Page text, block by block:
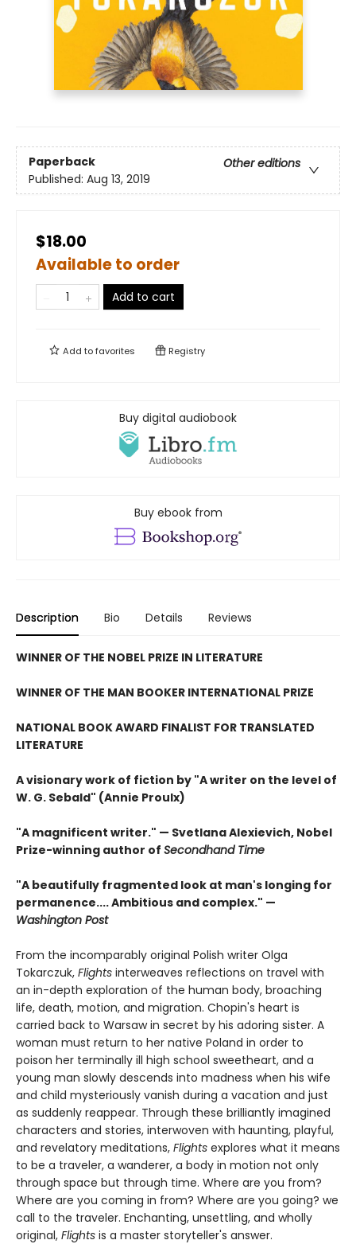
Paperback
Other editions
Published: Aug 13, 2019
$18.00
Available to order
Add to cart
Add tofavorites Registry
Buy digital audiobook
Buy ebook from
Description Bio Details Reviews
WINNER OF THE NOBEL PRIZE IN LITERATURE
WINNER OF THE MAN BOOKER INTERNATIONAL PRIZE
NATIONAL BOOK AWARD FINALIST FOR TRANSLATED
LITERATURE
A visionary work of fiction by "A writer on the level of
W. G. Sebald" (Annie Proulx)
"A magnificent writer." — Svetlana Alexievich, Nobel
Prize-winning author of Secondhand Time
"A beautifully fragmented look at man's longing for
permanence.... Ambitious and complex." —
Washington Post
From the incomparably original Polish writer Olga
Tokarczuk, Flights interweaves reflections on travel with
an in-depth exploration of the human body, broaching
life, death, motion, and migration. Chopin's heart is
carried back to Warsaw in secret by his adoring sister. A
woman must return to her native Poland in order to
poison her terminally ill high school sweetheart, and a
young man slowly descends into madness when his wife
and child mysteriously vanish during a vacation and just
as suddenly reappear. Through these brilliantly imagined
characters and stories, interwoven with haunting, playful,
and revelatory meditations, Flights explores what it means
to be a traveler, a wanderer, a body in motion not only
through space but through time. Where are you from?
Where are you coming in from? Where are you going? we
call to the traveler. Enchanting, unsettling, and wholly
original, Flights is a master storyteller's answer.